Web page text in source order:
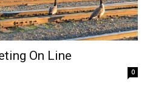
On Line
0